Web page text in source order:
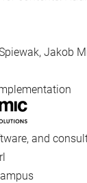
Jakob
and